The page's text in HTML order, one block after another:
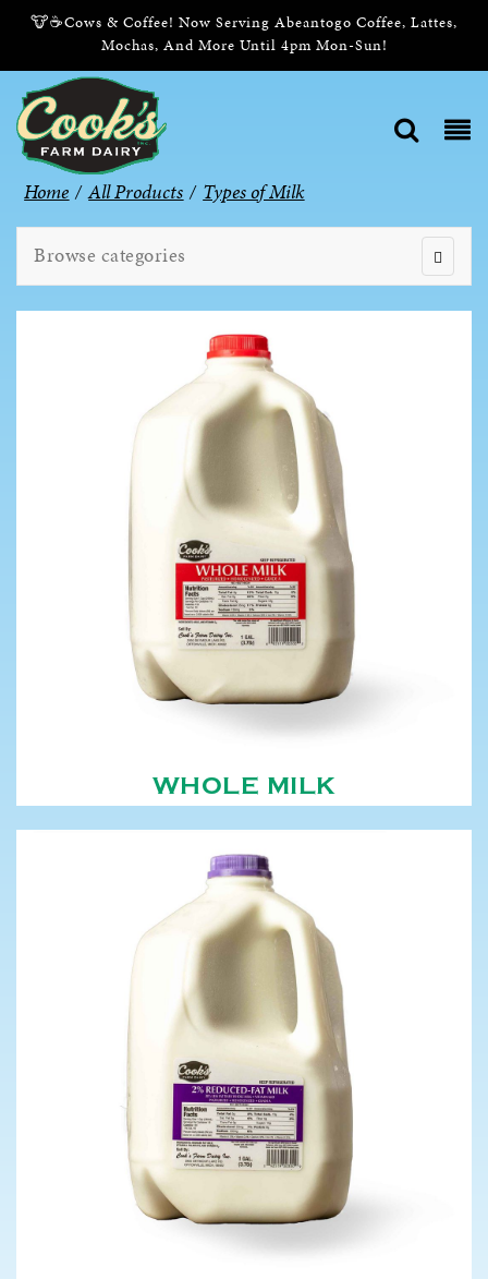
🐮☕Cows & Coffee! Now Serving Abeantogo Coffee, Lattes,
Mochas, And More Until 4pm Mon-Sun!
Home / All Products / Types of Milk
Browse categories
WHOLE MILK